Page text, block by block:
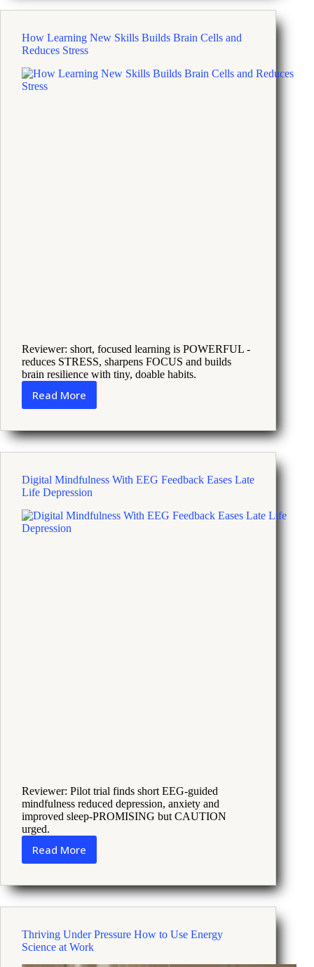
Cool
a
Terrible
Day
How Learning New Skills Builds Brain Cells and
Reduces Stress
Reviewer: short, focused learning is POWERFUL -
reduces STRESS, sharpens FOCUS and builds
brain resilience with tiny, doable habits.
Read More
How
New
Skills
Builds
Cells
and
Reduces
Stress
Digital Mindfulness With EEG Feedback Eases Late
Life Depression
Reviewer: Pilot trial finds short EEG-guided
mindfulness reduced depression, anxiety and
improved sleep-PROMISING but CAUTION
urged.
Read More
Digital
With
EEG
Feedback
Late
Life
Thriving Under Pressure How to Use Energy
Science at Work